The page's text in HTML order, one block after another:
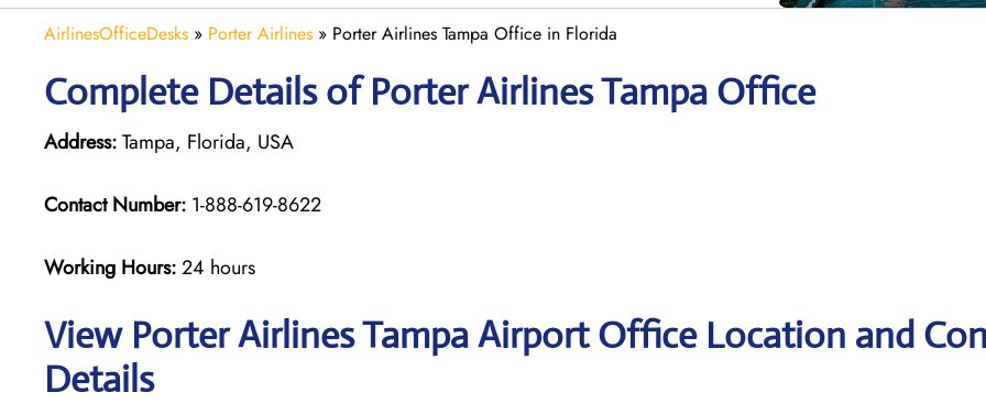
AirlinesOfficeDesks » Porter Airlines » Porter Airlines Tampa Office in Florida
Complete Details of Porter Airlines Tampa Office
Address:Tampa, Florida, USA
Contact Number: 1-888-619-8622
Working Hours:24 hours
View Porter Airlines Tampa Airport Office Location and
Details